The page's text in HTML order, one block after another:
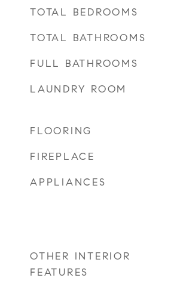
TOTAL BEDROOMS
TOTAL BATHROOMS
FULL BATHROOMS
LAUNDRY ROOM
FLOORING
FIREPLACE
APPLIANCES
OTHER INTERIOR
FEATURES